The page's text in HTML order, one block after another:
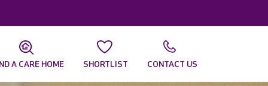
A CARE HOME SHORTLIST CONTACT US